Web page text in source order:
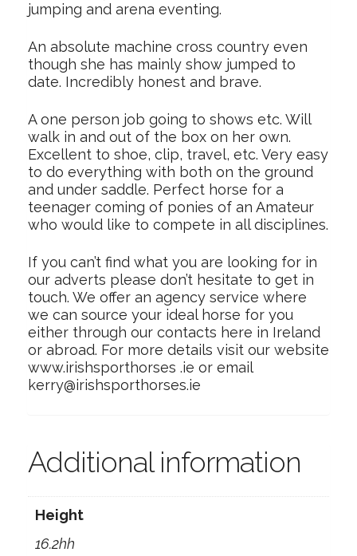
jumping and arena eventing.
An absolute machine cross country even
though she has mainly show jumped to
date. Incredibly honest and brave.
A one person job going to shows etc. Will
walk in and out of the box on her own.
Excellent to shoe, clip, travel, etc. Very easy
to do everything with both on the ground
and under saddle. Perfect horse for a
teenager coming of ponies of an Amateur
who would like to compete in all disciplines.
If you can’t find what you are looking for in
our adverts please don’t hesitate to get in
touch. We offer an agency service where
we can source your ideal horse for you
either through our contacts here in Ireland
or abroad. For more details visit our website
www.irishsporthorses .ie or email
kerry@irishsporthorses.ie
Additional information
Height
16.2hh